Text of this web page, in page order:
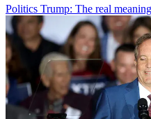
Politics Trump: The real